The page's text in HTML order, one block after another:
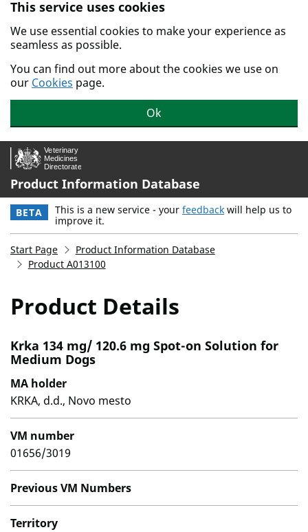
Skip to main content.
This service uses cookies
We use essential cookies to make your experience as
seamless as possible.
You can find out more about the cookies we use on
our Cookies page.
Ok
Product Information Database
BETA This is a new service - your feedback will help us to
improve it.
Start Page
Product Information Database
Product A013100
Product Details
Krka 134 mg/ 120.6 mg Spot-on Solution for
Medium Dogs
MA holder
KRKA, d.d., Novo mesto
VM number
01656/3019
Previous VM Numbers
Territory